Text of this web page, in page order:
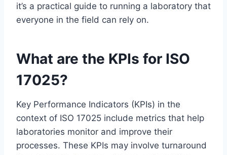
it’s a practical guide to running a laboratory that
everyone in the field can rely on.
What are the KPIs for ISO
17025?
Key Performance Indicators (KPIs) in the
context of ISO 17025 include metrics that help
laboratories monitor and improve their
processes. These KPIs may involve turnaround